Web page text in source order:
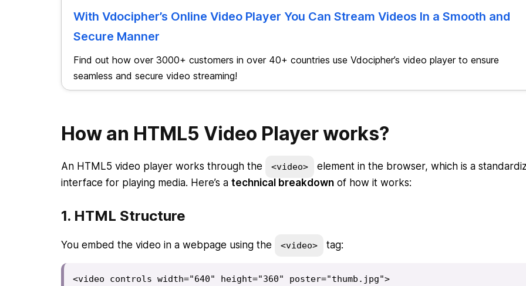
With Vdocipher’s Online Video Player You Can Stream Videos In a Smooth and
Secure Manner
Find out how over 3000+ customers in over 40+ countries use Vdocipher’s video player to ensure
seamless and secure video streaming!
How an HTML5 Video Player works?
An HTML5 video player works through the <video>
element in the browser, which is a
interface for playing media. Here’s a technical breakdownof how it works:
1. HTML Structure
You embed the video in a webpage using the <video> tag:
<video controls width="640" height="360" poster="thumb.jpg">